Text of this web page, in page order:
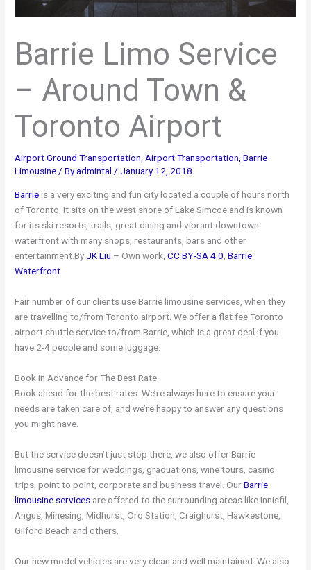
Barrie Limo Service
– Around Town &
Toronto Airport
Airport Ground Transportation Airport Transportation ,Barrie
Limousine / Byadmintal /January 12, 2018
Barrieis a very exciting and fun city located a couple of hours north
of Toronto. It sits on the west shore of Lake Simcoe and is known
for its ski resorts, trails, great dining and vibrant downtown
waterfront with many shops, restaurants, bars and other
entertainment.ByJK Liu –Own work,CC BY-SA 4.0,Barrie
Waterfront
Fair number of our clients use Barrie limousine services, when they
are travelling to/from Toronto airport. We offer a flat fee Toronto
airport shuttle service to/from Barrie, which is a great deal if you
have 2-4 people and some luggage.
Book in Advance for The Best Rate
Book ahead for the best rates. We’re always here to ensure your
needs are taken care of, and we’re happy to answer any questions
you might have.
But the service doesn’t just stop there, we also offer Barrie
limousine service for weddings, graduations, wine tours, casino
trips, point to point, corporate and business travel. OurBarrie
limousine services are offered to the surrounding areas like Innisfil,
Angus, Minesing, Midhurst, Oro Station, Craighurst, Hawkestone,
Gilford Beach and others.
Our new model vehicles are very clean and well maintained. We also